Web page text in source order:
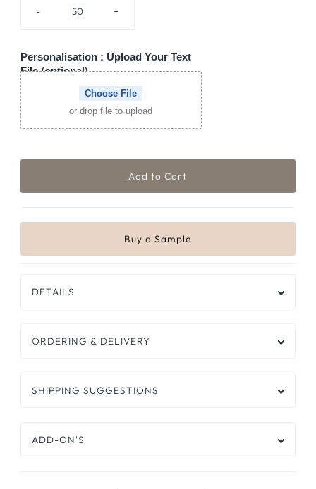
- +
Personalisation : Upload Your Text
File (optional)
Choose File
or drop file to upload
DETAILS
ORDERING & DELIVERY
SHIPPING SUGGESTIONS
ADD-ON'S